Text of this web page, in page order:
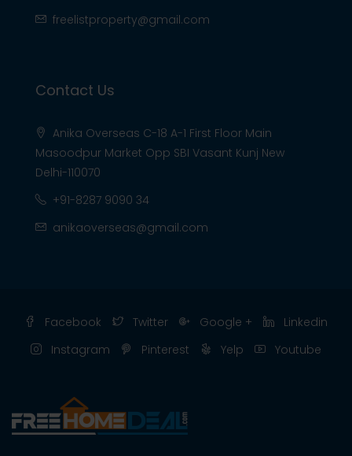
freelistproperty@gmail.com
Contact Us
Anika Overseas C-18 A-1 First Floor Main
Masoodpur Market Opp SBI Vasant Kunj New
Delhi-110070
+91-8287 9090 34
anikaoverseas@gmail.com
Facebook Twitter Google +
Linkedin
Instagram
Pinterest Yelp Youtube